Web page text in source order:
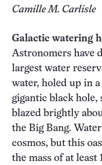
Camille M. Carlisle
Galactic watering
Astronomers have
largest water
water, holed up in
gigantic black hole,
blazed brightly
the Big Bang.
cosmos, but this
the mass of at least